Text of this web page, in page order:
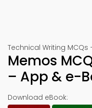
Technical Writing MCQs
Memos
– App & e-
Download eBook: